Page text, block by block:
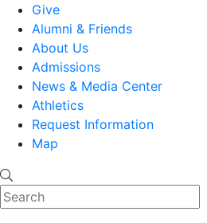
Give
Alumni & Friends
About Us
Admissions
News & Media Center
Athletics
Request Information
Map
Search